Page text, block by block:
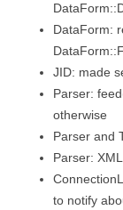
DataForm:
JID: made
Parser:
otherwise
Parser and
Parser:
to notify